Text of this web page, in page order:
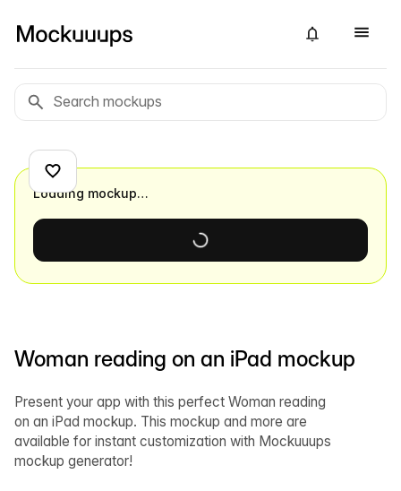
Woman reading on an iPad mockup
Present your app with this perfect Woman reading
on an iPad mockup. This mockup and more are
available for instant customization with Mockuuups
mockup generator!
Loading mockup…